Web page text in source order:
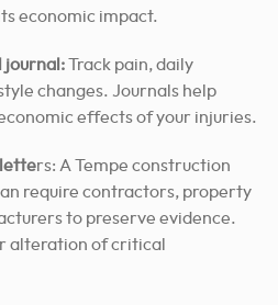
economic impact.
journal:Track pain, daily
changes. Journals help
effects of your injuries.
rs: A Tempe construction
require contractors, property
to preserve evidence.
alteration of critical